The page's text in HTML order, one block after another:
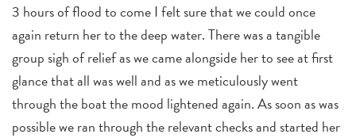
3 hours of flood to come I felt sure that we could once
again return her to the deep water. There was a tangible
group sigh of relief as we came alongside her to see at first
glance that all was well and as we meticulously went
through the boat the mood lightened again. As soon as was
possible we ran through the relevant checks and started her